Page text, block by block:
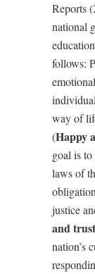
Reports
national
follows:
way of
(Happy
goal is
laws of
justice
and
nation’s